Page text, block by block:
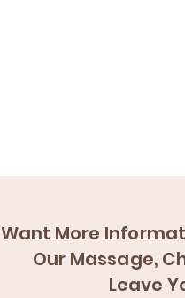
Want More
Our Massage,
Leave